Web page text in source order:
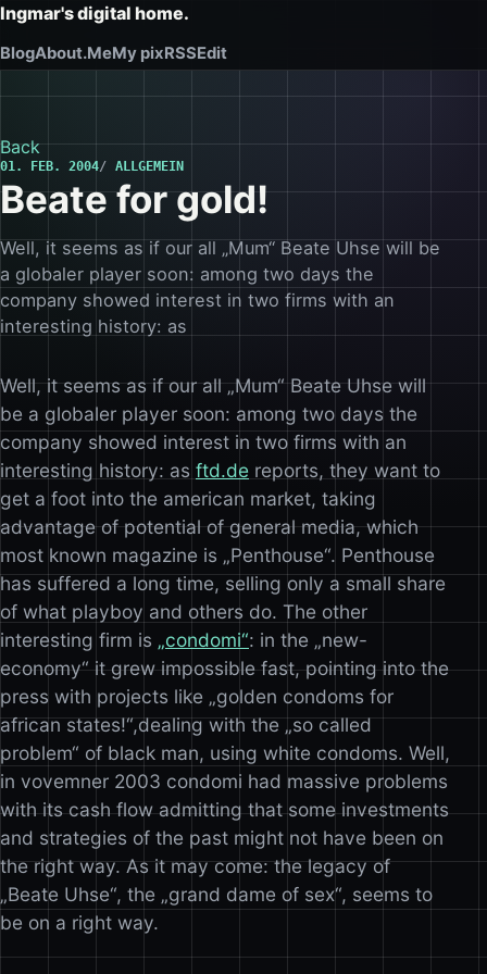
Ingmar's digital home.
BlogAbout.MeMy pixRSSEdit
Back
01. FEB. 2004 ALLGEMEIN
Beate for gold!
Well, it seems as if our all „Mum“ Beate Uhse will be
a globaler player soon: among two days the
company showed interest in two firms with an
interesting history: as
Well, it seems as if our all „Mum“ Beate Uhse will
be a globaler player soon: among two days the
company showed interest in two firms with an
interesting history: as ftd.de reports, they want to
get a foot into the american market, taking
advantage of potential of general media, which
most known magazine is „Penthouse“. Penthouse
has suffered a long time, selling only a small share
of what playboy and others do. The other
interesting firm is „condomi“: in the „new-
economy“ it grew impossible fast, pointing into the
press with projects like „golden condoms for
african states!“,dealing with the „so called
problem“ of black man, using white condoms. Well,
in vovemner 2003 condomi had massive problems
with its cash flow admitting that some investments
and strategies of the past might not have been on
the right way. As it may come: the legacy of
„Beate Uhse“, the „grand dame of sex“, seems to
be on a right way.